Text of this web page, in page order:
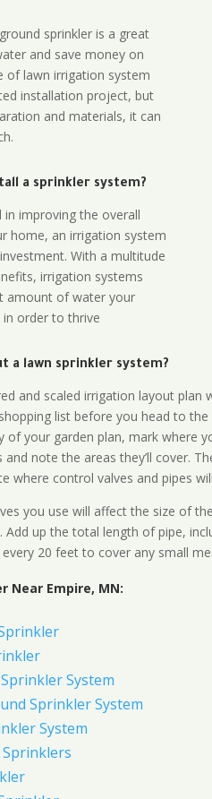
sprinkler is a great
and save money on
of lawn irrigation system
installation project, but
and materials, it can
a sprinkler system?
in improving the overall
home, an irrigation system
With a multitude
irrigation systems
amount of water your
in order to thrive
a lawn sprinkler system?
and scaled irrigation layout plan
list before you head to the
of your garden plan, mark where
note the areas they’ll cover.
where control valves and pipes
you use will affect the size of
Add up the total length of pipe,
20 feet to cover any small
Near Empire, MN:
System
Sprinkler System
System